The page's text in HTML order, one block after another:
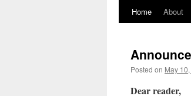
Skip
content
Home About
Posted on May
Dear reader,